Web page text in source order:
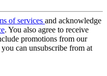
of services and acknowledge
. You also agree to receive
promotions from our
can unsubscribe from at